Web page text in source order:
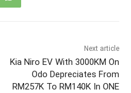
Next article
Kia Niro EV With 3000KM On
Odo Depreciates From
RM257K To RM140K In ONE